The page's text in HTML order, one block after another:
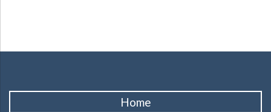
Home